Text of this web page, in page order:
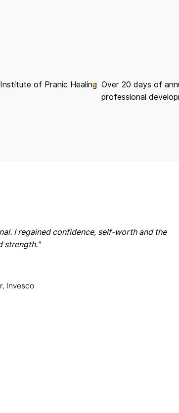
of Pranic Healing Over 20 days of
professional
I regained confidence, self-worth and the
strength."
Invesco